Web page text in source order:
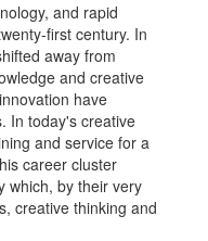
and rapid
first century. In
away from
and creative
have
In today's creative
and service for a
career cluster
which, by their very
creative thinking and